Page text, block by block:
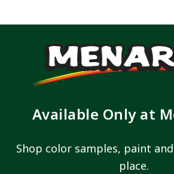
Available Only at
Shop color samples, paint
place.